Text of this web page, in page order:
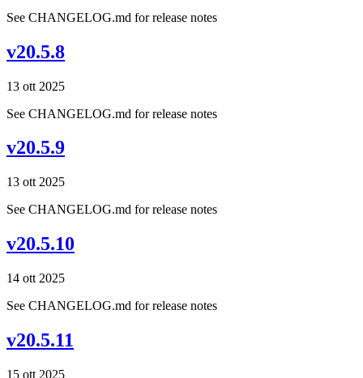
See CHANGELOG.md for release notes
v20.5.8
13 ott 2025
See CHANGELOG.md for release notes
v20.5.9
13 ott 2025
See CHANGELOG.md for release notes
v20.5.10
14 ott 2025
See CHANGELOG.md for release notes
v20.5.11
15 ott 2025